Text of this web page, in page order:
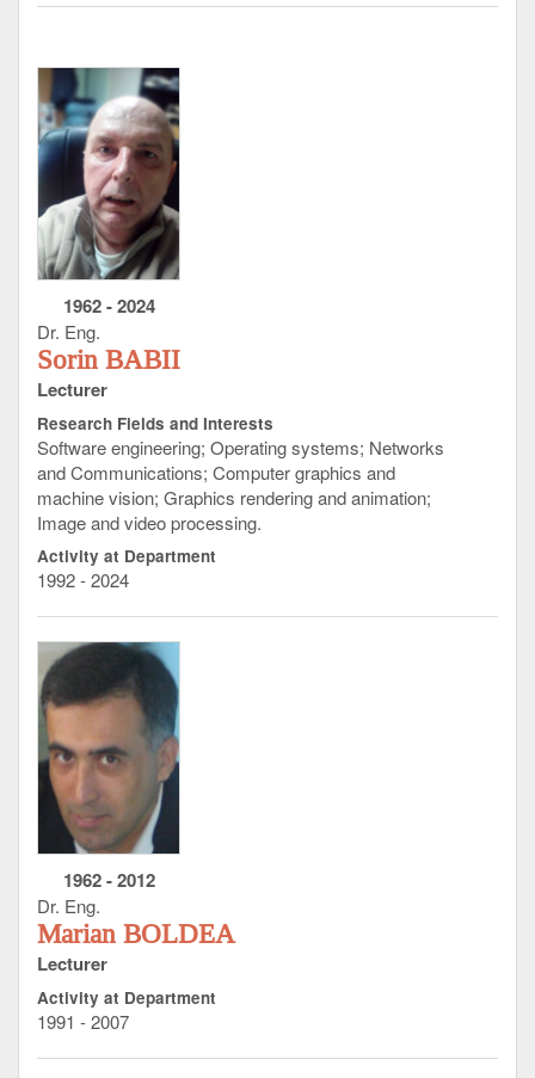
1962-2024
Dr. Eng.
Sorin BABII
Lecturer
Research Fields and Interests
Software engineering; Operating systems; Networks
and Communications; Computer graphics and
machine vision; Graphics rendering and animation;
Image and video processing.
Activity at Department
1992 - 2024
1962-2012
Dr. Eng.
Marian BOLDEA
Lecturer
Activity at Department
1991 - 2007